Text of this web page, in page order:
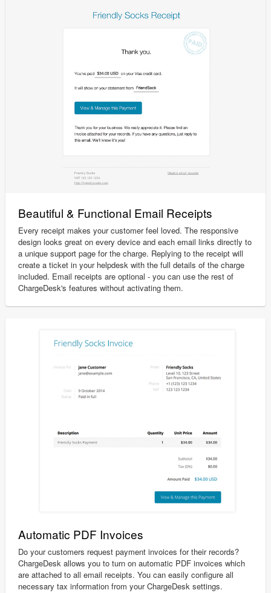
Beautiful & Functional Email Receipts
Every receipt makes your customer feel loved. The responsive
design looks great on every device and each email links directly to
a unique support page for the charge. Replying to the receipt will
create a ticket in your helpdesk with the full details of the charge
included. Email receipts are optional - you can use the rest of
ChargeDesk's features without activating them.
Automatic PDF Invoices
Do your customers request payment invoices for their records?
ChargeDesk allows you to turn on automatic PDF invoices which
are attached to all email receipts. You can easily configure all
necessary tax information from your ChargeDesk settings.